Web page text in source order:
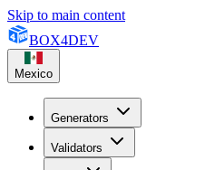
Skip to main content
BOX4DEV
Mexico
Generators
Validators